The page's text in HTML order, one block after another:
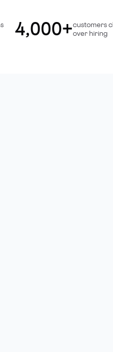
4,000+customers
over hiring